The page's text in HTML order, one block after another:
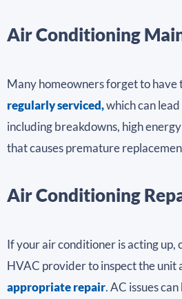
Air Conditioning
Many homeowners forget to have
regularly serviced,which can
including breakdowns, high
that causes premature
Air Conditioning
If your air conditioner is acting up,
HVAC provider to inspect the unit
appropriate repair. AC issues